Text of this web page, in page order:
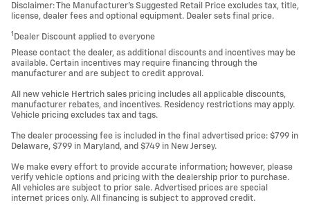
Disclaimer: The Manufacturer’s Suggested Retail Price excludes tax, title,
license, dealer fees and optional equipment. Dealer sets final price.
1 Dealer Discount applied to everyone
Please contact the dealer, as additional discounts and incentives may be
available. Certain incentives may require financing through the
manufacturer and are subject to credit approval.
All new vehicle Hertrich sales pricing includes all applicable discounts,
manufacturer rebates, and incentives. Residency restrictions may apply.
Vehicle pricing excludes tax and tags.
The dealer processing fee is included in the final advertised price: $799 in
Delaware, $799 in Maryland, and $749 in New Jersey.
We make every effort to provide accurate information; however, please
verify vehicle options and pricing with the dealership prior to purchase.
All vehicles are subject to prior sale. Advertised prices are special
internet prices only. All financing is subject to approved credit.